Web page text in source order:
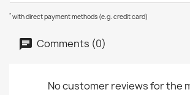
* with direct payment methods (e.g. credit card)
Comments (0)
No customer reviews for the